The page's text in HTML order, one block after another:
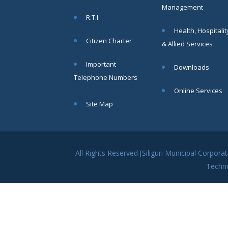
Chetanai
Utsab 2025
More
19
Notification regarding Mandatory
Certificate through
SWS-OBPAS
R.T.I.
Citizen Charter
Important
Telephone Numbers
Management
Health,
& Allied Services
Downloads
Online Services
Site Map
All Rights Reserved [Siliguri Municipal